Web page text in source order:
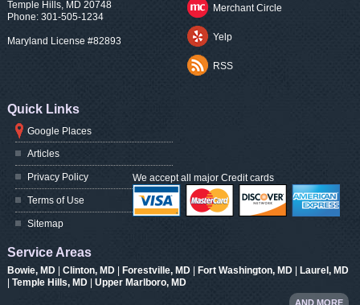
Temple Hills, MD 20748
Phone: 301-505-1234
Maryland License #82893
Merchant Circle
Yelp
RSS
Quick Links
Google Places
Articles
Privacy Policy
Terms of Use
Sitemap
Service Areas
Bowie, MD | Clinton, MD | Forestville, MD | Fort Washington, MD | Laurel, MD
| Temple Hills, MD | Upper Marlboro, MD
AND MORE
We accept all major Credit cards